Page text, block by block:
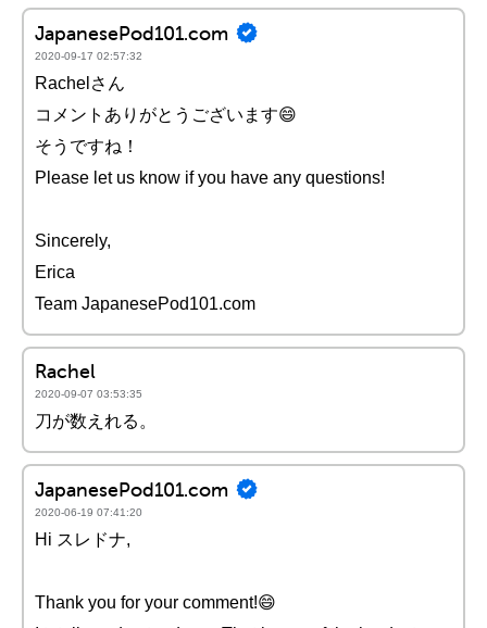
JapanesePod101.com
2020-09-17 02:57:32
Rachelさん
コメントありがとうございます😄
そうですね！
Please let us know if you have any questions!
Sincerely,
Erica
Team JapanesePod101.com
Rachel
2020-09-07 03:53:35
刀が数えれる。
JapanesePod101.com
2020-06-19 07:41:20
Hi スレドナ,
Thank you for your comment!😄